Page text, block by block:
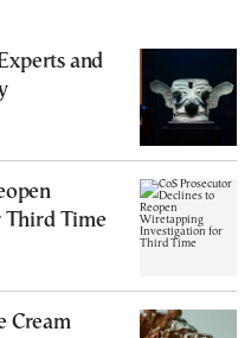
and
Third Time
Cream